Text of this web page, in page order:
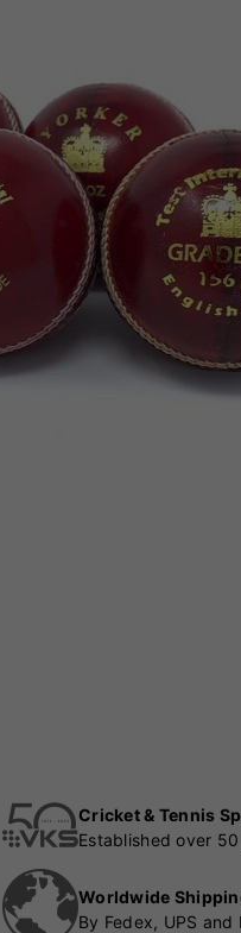
Cricket & Tennis
Established over
Worldwide
By Fedex, UPS and